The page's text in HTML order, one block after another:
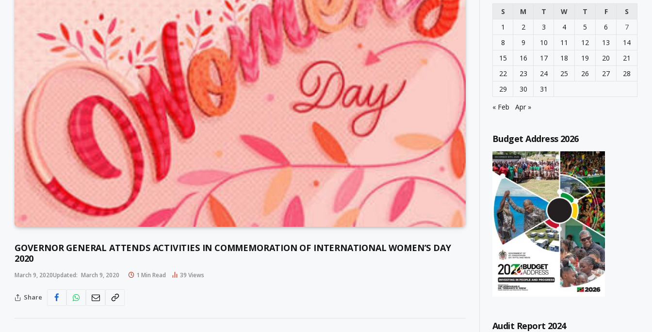
GOVERNOR GENERAL ATTENDS ACTIVITIES IN COMMEMORATION OF INTERNATIONAL WOMEN’S DAY
2020
March 9, 2020Updated: March 9, 2020 1 Min Read 39 Views
Share
S
M T W T F
S
1
2 3 4 5 6
7
8
9 10 11 12 13
14
15
16 17 18 19 20
21
22
23 24 25 26 27
28
29
30
31
« Feb
Apr »
Budget Address 2026
Audit Report 2024